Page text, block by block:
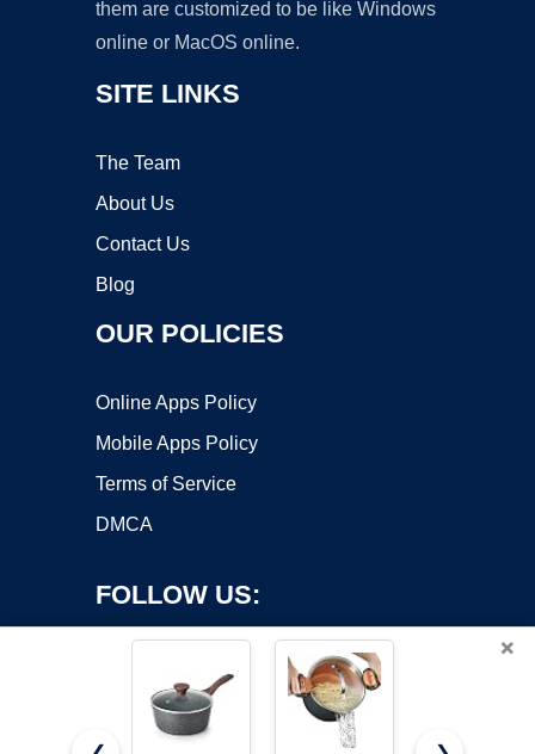
them are customized to be like Windows
online or MacOS online.
SITE LINKS
The Team
About Us
Contact Us
Blog
OUR POLICIES
Online Apps Policy
Mobile Apps Policy
Terms of Service
DMCA
FOLLOW US:
×